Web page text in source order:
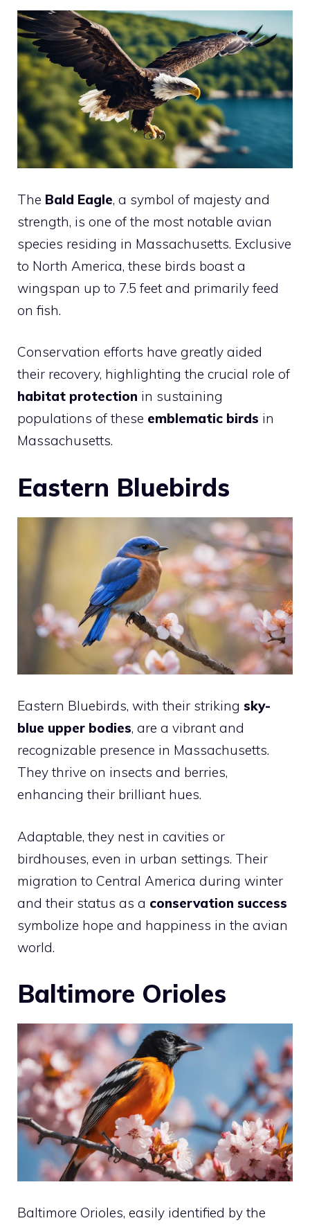
The Bald Eagle, a symbol of majesty and
strength, is one of the most notable avian
species residing in Massachusetts. Exclusive
to North America, these birds boast a
wingspan up to 7.5 feet and primarily feed
on fish.
Conservation efforts have greatly aided
their recovery, highlighting the crucial role of
habitat protection in sustaining
populations of these emblematic birds in
Massachusetts.
Eastern Bluebirds
Eastern Bluebirds, with their striking sky-
blue upper bodies, are a vibrant and
recognizable presence in Massachusetts.
They thrive on insects and berries,
enhancing their brilliant hues.
Adaptable, they nest in cavities or
birdhouses, even in urban settings. Their
migration to Central America during winter
and their status as a conservation success
symbolize hope and happiness in the avian
world.
Baltimore Orioles
Baltimore Orioles, easily identified by the